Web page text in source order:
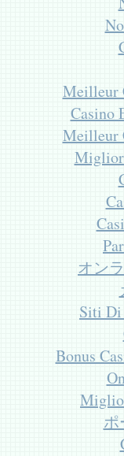
Meilleur
Casino
Meilleur
オン
Siti Di
Bonus
ポ